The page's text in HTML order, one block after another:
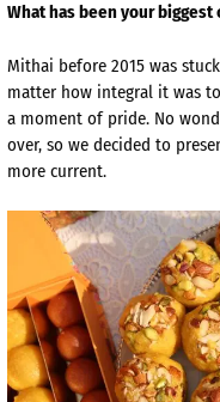
What has been your
Mithai before 2015 was
matter how integral it was
a moment of pride. No
over, so we decided to
more current.